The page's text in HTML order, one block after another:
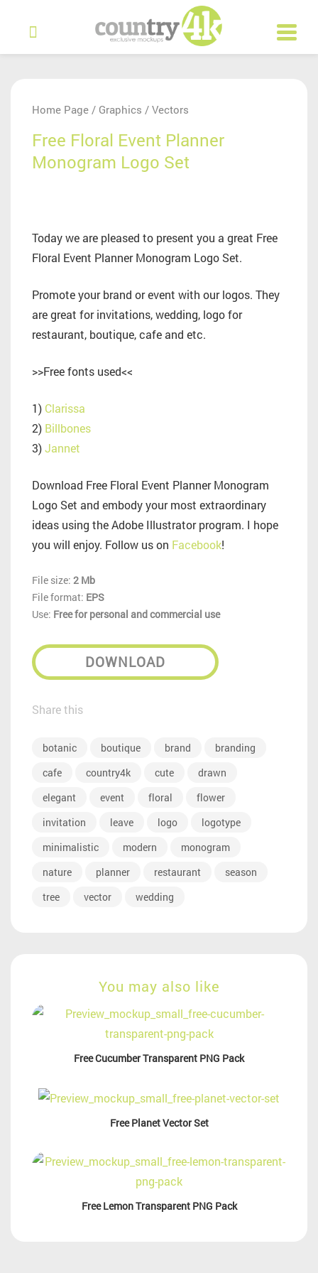
Home Page / Graphics / Vectors
Free Floral Event Planner
Monogram Logo Set
Today we are pleased to present you a great Free
Floral Event Planner Monogram Logo Set.
Promote your brand or event with our logos. They
are great for invitations, wedding, logo for
restaurant, boutique, cafe and etc.
>>Free fonts used<<
1) Clarissa
2) Billbones
3)Jannet
Download Free Floral Event Planner Monogram
Logo Set and embody your most extraordinary
ideas using the Adobe Illustrator program. I hope
you will enjoy. Follow us on Facebook!
File size: 2 Mb
File format: EPS
Use: Free for personal and commercial use
DOWNLOAD
Share this
botanic boutique brand
branding
cafe
country4k cute
drawn
elegant
event floral
flower
invitation
leave logo
logotype
minimalistic
modern
monogram
nature
planner restaurant
season
tree
vector wedding
You may also like
Free Cucumber Transparent PNG Pack
Free Planet Vector Set
Free Lemon Transparent PNG Pack